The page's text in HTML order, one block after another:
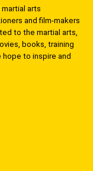
arts
and film-makers
to the martial arts,
books, training
hope to inspire and